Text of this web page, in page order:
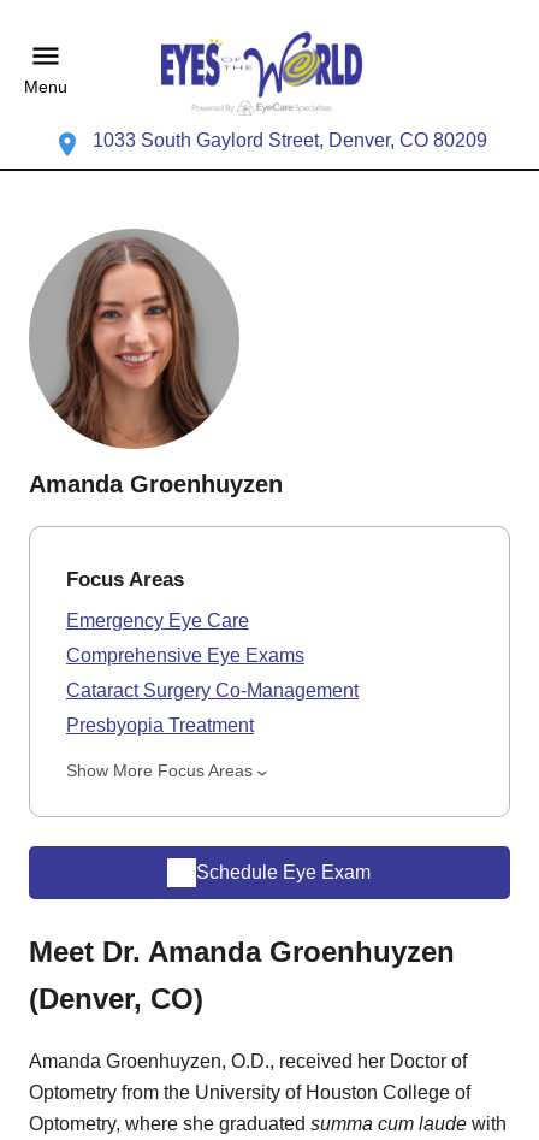
Menu
1033 South Gaylord Street, Denver, CO 80209
Amanda Groenhuyzen
Focus Areas
Emergency Eye Care
Comprehensive Eye Exams
Cataract Surgery Co-Management
Presbyopia Treatment
Show More Focus Areas
Schedule Eye Exam
Meet Dr. Amanda Groenhuyzen
(Denver, CO)
Amanda Groenhuyzen, O.D., received her Doctor of
Optometry from the University of Houston College of
Optometry, where she graduated summa cum laude with